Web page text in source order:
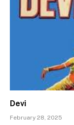
Devi
February 28, 2025